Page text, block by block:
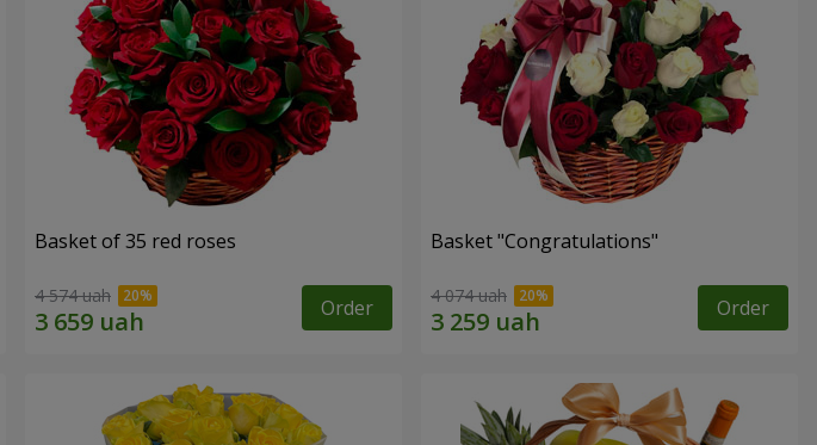
Basket of 35 red roses
4 574 uah Order
Basket "Congratulations"
4 074 uah Order